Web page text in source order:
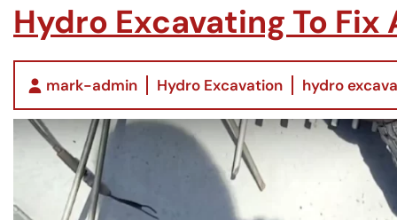
Hydro Excavating To
mark-admin Hydro Excavation hydro